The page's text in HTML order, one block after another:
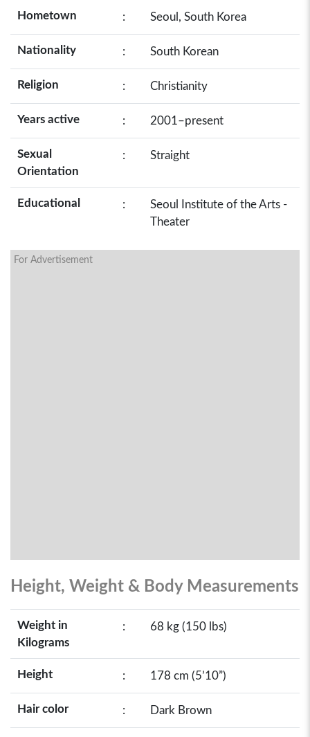
Hometown : Seoul, South Korea
Nationality : South Korean
Religion : Christianity
Years active : 2001–present
Sexual
Orientation
: Straight
Educational :
Seoul Institute of the Arts -
Theater
For Advertisement
Height, Weight & Body Measurements
Weight in
Kilograms
: 68 kg (150 lbs)
Height : 178 cm (5’10”)
Hair color : Dark Brown